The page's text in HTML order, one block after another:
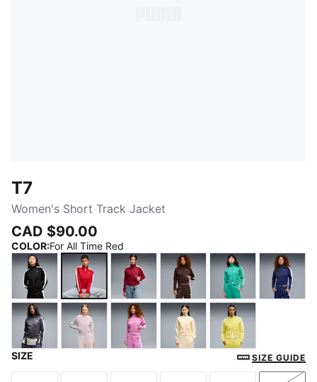
T7
Women's Short Track Jacket
CAD $90.00
COLOR:For All Time Red
PUMA BlackFor All Time RedGarnet Glow-Créme De Mint
Chocolate Brown
Vibrant Green
Buttercream-Créme De
Lemon
SIZE SIZE GUIDE